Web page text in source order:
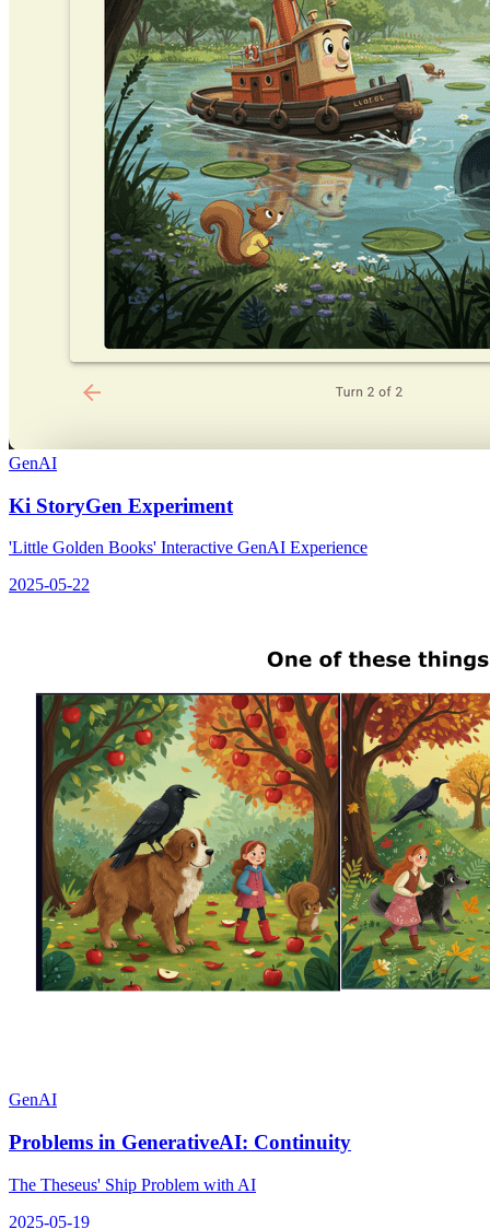
GenAI
Ki StoryGen Experiment
'Little Golden Books' Interactive GenAI Experience
2025-05-22
GenAI
Problems in GenerativeAI: Continuity
The Theseus' Ship Problem with AI
2025-05-19